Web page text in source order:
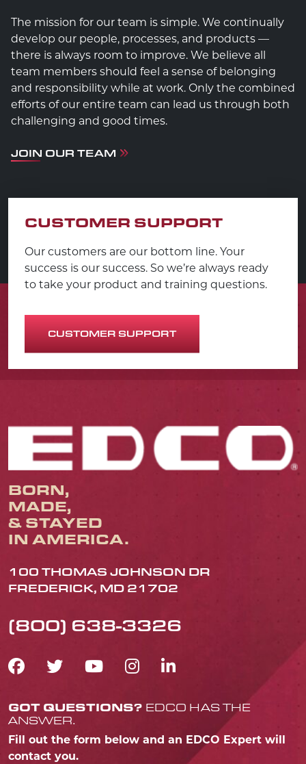
The mission for our team is simple. We continually
develop our people, processes, and products —
there is always room to improve. We believe all
team members should feel a sense of belonging
and responsibility while at work. Only the combined
efforts of our entire team can lead us through both
challenging and good times.
JOIN OUR TEAM
CUSTOMER SUPPORT
Our customers are our bottom line. Your
success is our success. So we’re always ready
to take your product and training questions.
CUSTOMER SUPPORT
BORN,
MADE,
& STAYED
IN AMERICA.
100 THOMAS JOHNSON DR
FREDERICK, MD 21702
(800) 638-3326
FACEBOOK ICON
TWITTER ICON
YOUTUBE ICON
INSTAGRAM
LINKEDIN
GOT QUESTIONS? EDCO HAS THE
ANSWER.
Fill out the form below and an EDCO Expert will
contact you.